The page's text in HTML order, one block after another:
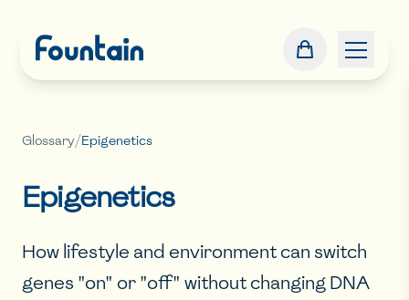
Glossary/Epigenetics
Epigenetics
How lifestyle and environment can switch
genes "on" or "off" without changing DNA